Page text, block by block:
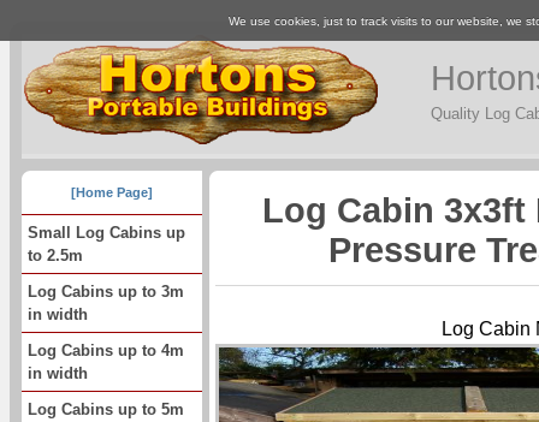
Quality Log
[Home Page]
Small Log Cabins up
to 2.5m
Log Cabins up to 3m
in width
Log Cabins up to 4m
in width
Log Cabins up to 5m
Log Cabin
Pressure
Log Cabin
We use cookies, just to track visits to our website, we